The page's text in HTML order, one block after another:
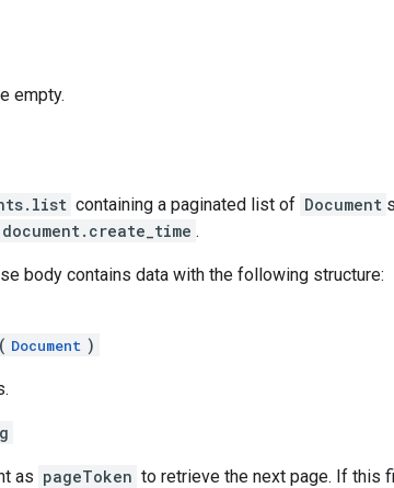
empty.
containing a paginated list of Document
document.create_time .
body contains data with the following structure:
Document )
as pageToken to retrieve the next page. If this